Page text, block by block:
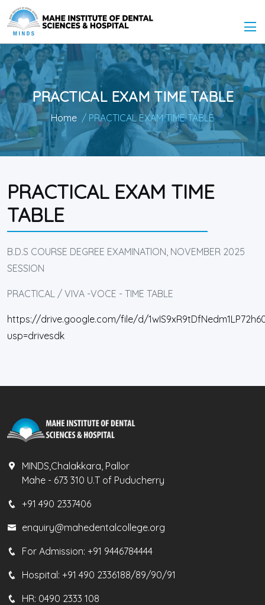
PRACTICAL EXAM TIME TABLE
Home / PRACTICAL EXAM TIME TABLE
PRACTICAL EXAM TIME
TABLE
B.D.S COURSE DEGREE EXAMINATION, NOVEMBER 2025
SESSION
PRACTICAL / VIVA -VOCE - TIME TABLE
https://drive.google.com/file/d/
usp=drivesdk
MINDS,Chalakkara, Pallor
Mahe - 673 310 U.T of Puducherry
+91 490 2337406
enquiry@mahedentalcollege.org
For Admission: +91 9446784444
Hospital: +91 490 2336188/89/90/91
HR: 0490 2333 108